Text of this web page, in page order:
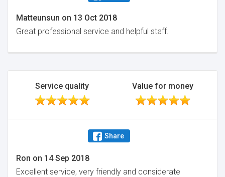
Matteunsun on 13 Oct 2018
Great professional service and helpful staff.
Service quality Value for money
Share
Ron on 14 Sep 2018
Excellent service, very friendly and considerate